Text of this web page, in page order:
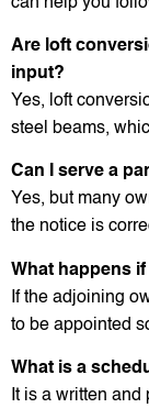
Are loft
input?
Yes, loft
steel beams,
Can I serve a
Yes, but many
the notice is
What happens
If the adjoining
to be appointed
What is a
It is a written